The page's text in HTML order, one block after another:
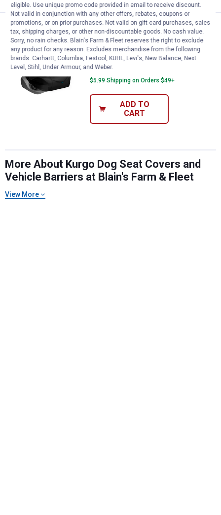
Kurgo Rover Bucket Seat Cover
Price:
39
. 99
Kurgo Rover Bucket Seat Cover for
Dogs
$5.99 Shipping on Orders $49+
ADD TO
CART
More About Kurgo Dog Seat Covers and
Vehicle Barriers at Blain's Farm & Fleet
View More
eligible. Use unique promo code provided in email to receive discount.
Not valid in conjunction with any other offers, rebates, coupons or
promotions, or on prior purchases. Not valid on gift card purchases, sales
tax, shipping charges, or other non-discountable goods. No cash value.
Sorry, no rain checks. Blain's Farm & Fleet reserves the right to exclude
any product for any reason. Excludes merchandise from the following
brands. Carhartt, Columbia, Festool, KÜHL, Levi's, New Balance, Next
Level, Stihl, Under Armour, and Weber.